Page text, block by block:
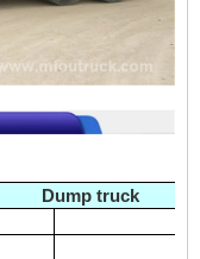
Dump truck